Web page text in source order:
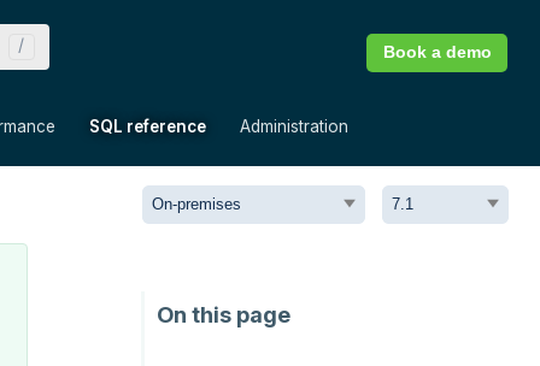
SQL reference Administration
Book a demo